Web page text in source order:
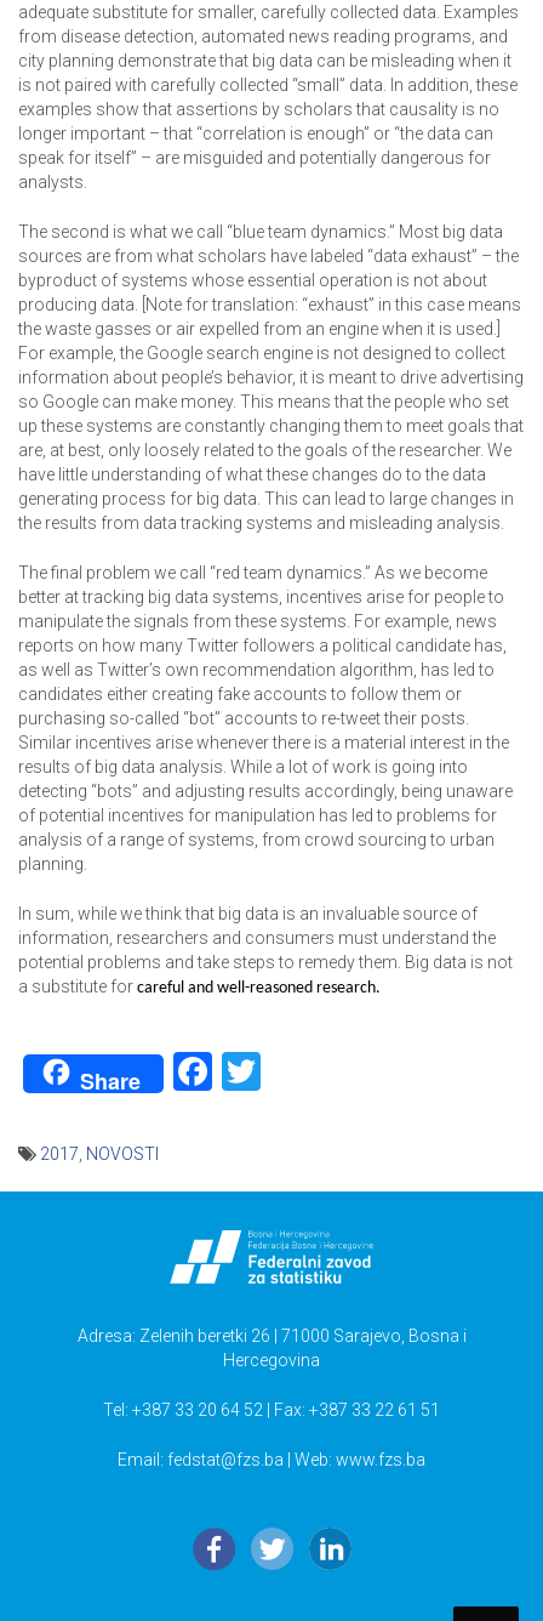
adequate substitute for smaller, carefully collected data. Examples
from disease detection, automated news reading programs, and
city planning demonstrate that big data can be misleading when it
is not paired with carefully collected “small” data. In addition, these
examples show that assertions by scholars that causality is no
longer important – that “correlation is enough” or “the data can
speak for itself” – are misguided and potentially dangerous for
analysts.
The second is what we call “blue team dynamics.” Most big data
sources are from what scholars have labeled “data exhaust” – the
byproduct of systems whose essential operation is not about
producing data. [Note for translation: “exhaust” in this case means
the waste gasses or air expelled from an engine when it is used.]
For example, the Google search engine is not designed to collect
information about people’s behavior, it is meant to drive advertising
so Google can make money. This means that the people who set
up these systems are constantly changing them to meet goals that
are, at best, only loosely related to the goals of the researcher. We
have little understanding of what these changes do to the data
generating process for big data. This can lead to large changes in
the results from data tracking systems and misleading analysis.
The final problem we call “red team dynamics.” As we become
better at tracking big data systems, incentives arise for people to
manipulate the signals from these systems. For example, news
reports on how many Twitter followers a political candidate has,
as well as Twitter’s own recommendation algorithm, has led to
candidates either creating fake accounts to follow them or
purchasing so-called “bot” accounts to re-tweet their posts.
Similar incentives arise whenever there is a material interest in the
results of big data analysis. While a lot of work is going into
detecting “bots” and adjusting results accordingly, being unaware
of potential incentives for manipulation has led to problems for
analysis of a range of systems, from crowd sourcing to urban
planning.
In sum, while we think that big data is an invaluable source of
information, researchers and consumers must understand the
potential problems and take steps to remedy them. Big data is not
a substitute for careful and well-reasoned research.
Share Facebook
2017 NOVOSTI
Adresa: Zelenih beretki 26 | 71000 Sarajevo, Bosna i
Hercegovina
Tel: +387 33 20 64 52 | Fax: +387 33 22 61 51
Email: fedstat@fzs.ba | Web: www.fzs.ba